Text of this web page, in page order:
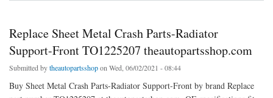
Replace Sheet Metal Crash Parts-Radiator
Support-Front TO1225207 theautopartsshop.com
Submitted bytheautopartsshopon Wed, 06/02/2021 - 08:44
Buy Sheet Metal Crash Parts-Radiator Support-Front by brand Replace